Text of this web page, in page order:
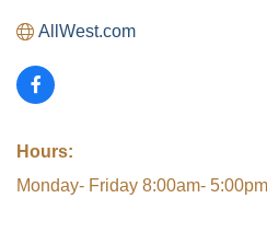
AllWest.com
Hours:
Monday- Friday 8:00am- 5:00pm